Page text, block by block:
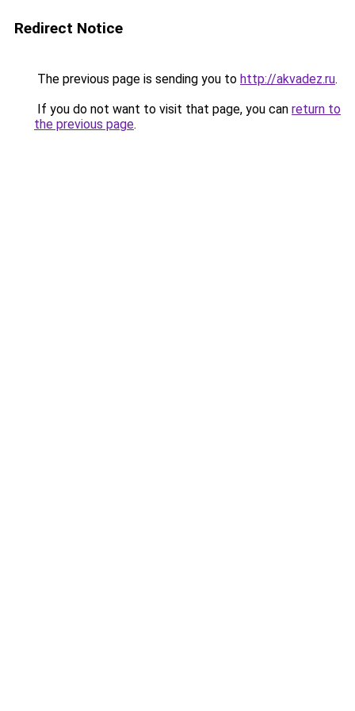
Redirect Notice
The previous page is sending you to http://akvadez.ru.
If you do not want to visit that page, you can return to
the previous page.